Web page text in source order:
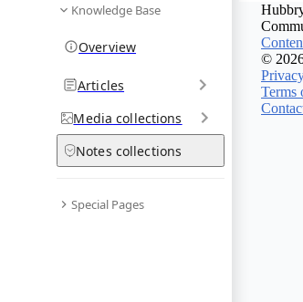
Knowledge Base
Overview
Articles
Media collections
Notes collections
Special Pages
©
Terms